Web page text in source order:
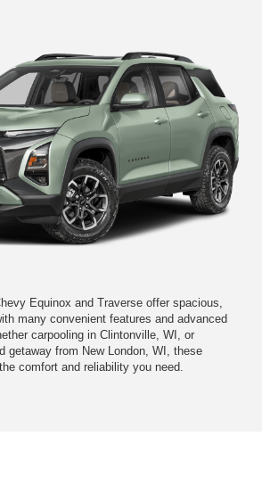
Equinox and Traverse offer spacious,
many convenient features and advanced
carpooling in Clintonville, WI, or
getaway from New London, WI, these
comfort and reliability you need.